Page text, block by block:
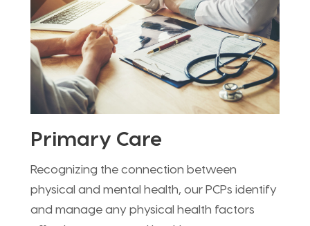
Primary Care
Recognizing the connection between
physical and mental health, our PCPs identify
and manage any physical health factors